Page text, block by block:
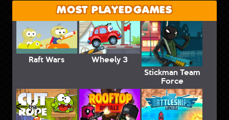
MOST PLAYED GAMES
Raft Wars
Wheely 3
Stickman Team
Force